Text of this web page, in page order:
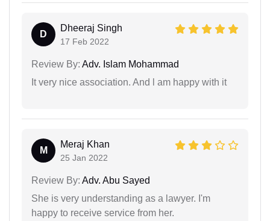
D
Dheeraj Singh
17 Feb 2022
Review By: Adv. Islam Mohammad
It very nice association. And l am happy with it
M
Meraj Khan
25 Jan 2022
Review By: Adv. Abu Sayed
She is very understanding as a lawyer. I'm
happy to receive service from her.